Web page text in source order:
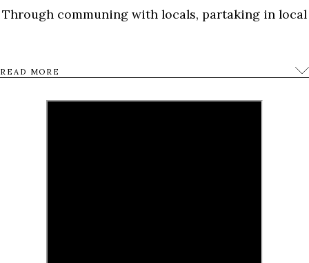
Through communing with locals, partaking in local
READ MORE